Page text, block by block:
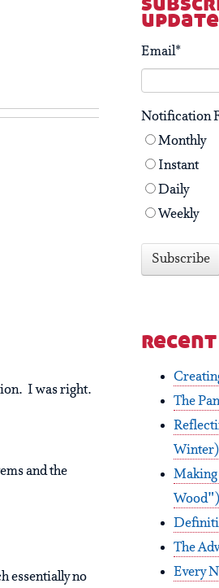
I was right.
and the
essentially no
Email*
Notification
Monthly
Instant
Daily
Weekly
The
Winter)
Wood")
The
Every